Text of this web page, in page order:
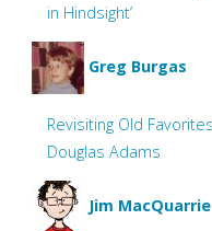
in Hindsight’
Greg Burgas
Revisiting Old
Douglas Adams
Jim MacQuarrie